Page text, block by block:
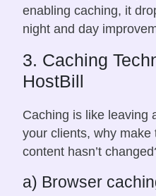
enabling caching, it
night and day
3. Caching
HostBill
Caching is like leaving
your clients, why make
content hasn’t
a) Browser